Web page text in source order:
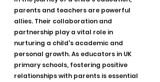
parents and teachers are powerful
allies. Their collaboration and
partnership play a vital role in
nurturing a child's academic and
personal growth. As educators in UK
primary schools, fostering positive
relationships with parents is essential